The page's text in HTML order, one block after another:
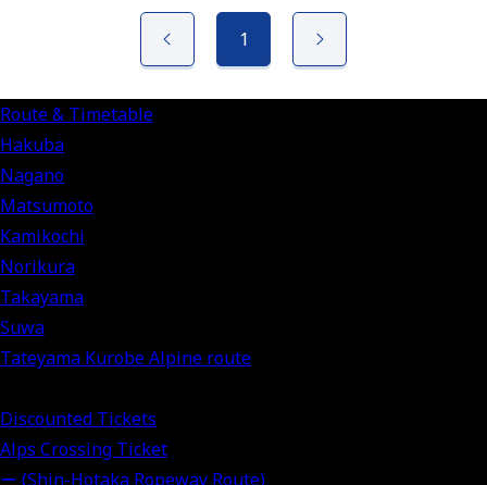
1
Route & Timetable
Hakuba
Nagano
Matsumoto
Kamikochi
Norikura
Takayama
Suwa
Tateyama Kurobe Alpine route
Discounted Tickets
Alps Crossing Ticket
ー (Shin-Hotaka Ropeway Route)